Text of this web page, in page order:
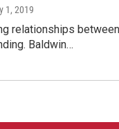
1, 2019
relationships
Baldwin…